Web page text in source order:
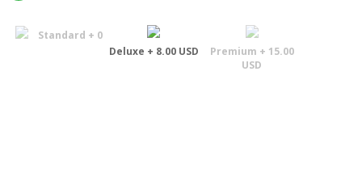
Standard + 0
Deluxe + 8.00 USD
Premium + 15.00
USD